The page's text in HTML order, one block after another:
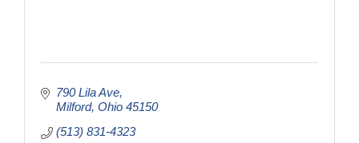
790 Lila Ave
Milford Ohio 45150
(513) 831-4323